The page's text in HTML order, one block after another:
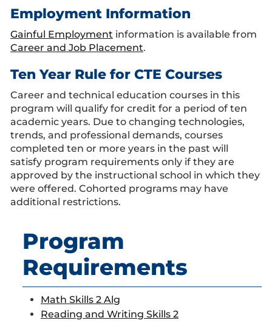
Employment Information
Gainful Employment information is available from
Career and Job Placement.
Ten Year Rule for CTE Courses
Career and technical education courses in this
program will qualify for credit for a period of ten
academic years. Due to changing technologies,
trends, and professional demands, courses
completed ten or more years in the past will
satisfy program requirements only if they are
approved by the instructional school in which they
were offered. Cohorted programs may have
additional restrictions.
Program
Requirements
Math Skills 2 Alg
Reading and Writing Skills 2